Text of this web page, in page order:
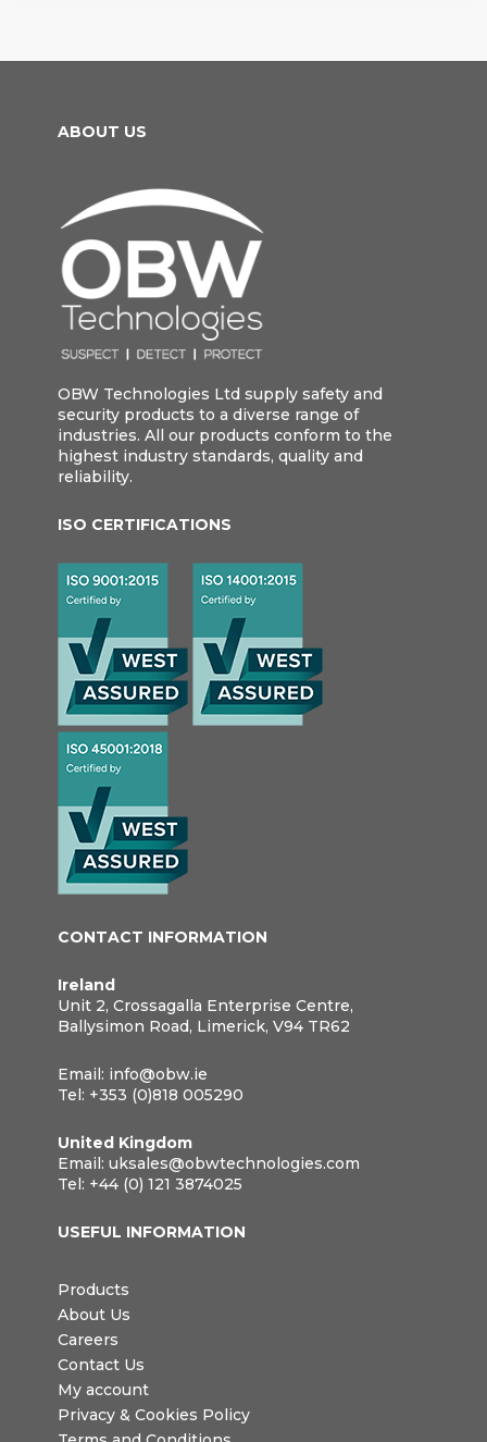
ABOUT US
OBW Technologies Ltd supply safety and
security products to a diverse range of
industries. All our products conform to the
highest industry standards, quality and
reliability.
ISO CERTIFICATIONS
CONTACT INFORMATION
Ireland
Unit 2, Crossagalla Enterprise Centre,
Ballysimon Road, Limerick, V94 TR62
Email: info@obw.ie
Tel: +353 (0)818 005290
United Kingdom
Email: uksales@obwtechnologies.com
Tel: +44 (0) 121 3874025
USEFUL INFORMATION
Products
About Us
Careers
Contact Us
My account
Privacy & Cookies Policy